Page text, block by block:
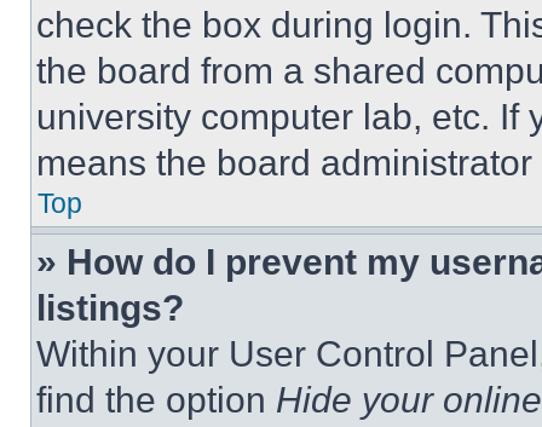
check the box during login.
the board from a shared
university computer lab, etc. If
means the board
Top
» How do I prevent my
listings?
Within your User Control
find the option Hide your